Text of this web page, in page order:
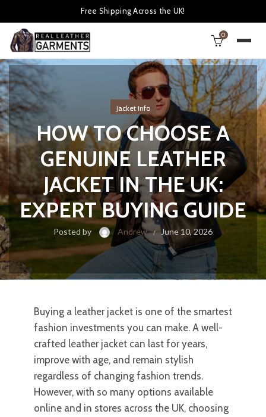
Free Shipping Across the UK!
0
Jacket Info
HOW TO CHOOSE A
GENUINE LEATHER
JACKET IN THE UK:
EXPERT BUYING GUIDE
Posted by Andrew June 10, 2026
Buying a leather jacket is one of the smartest
fashion investments you can make. A well-
crafted leather jacket can last for years,
improve with age, and remain stylish
regardless of changing fashion trends.
However, with so many options available
online and in stores across the UK, choosing